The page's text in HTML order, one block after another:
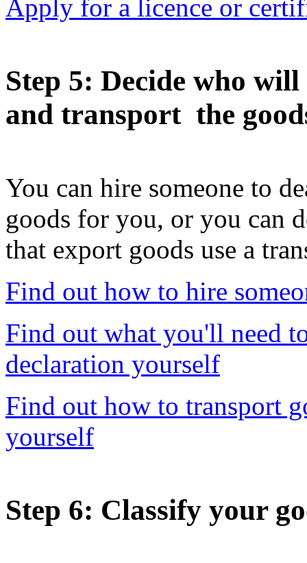
Apply for a licence or
Step 5: Decide who
and transport the
You can hire someone to
goods for you, or you can
that export goods use a
Find out how to hire
Find out what you'll need
declaration yourself
Find out how to transport
yourself
Step 6: Classify your